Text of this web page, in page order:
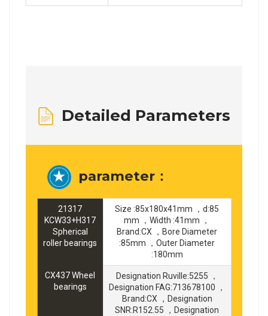
Detailed Parameters
parameter：
21317
KCW33+H317
Spherical
roller bearings
Size :85x180x41mm ，d:85
mm ，Width :41mm ，
Brand:CX ，Bore Diameter
:85mm ，Outer Diameter
:180mm
CX437 Wheel
bearings
Designation Ruville:5255 ，
Designation FAG:713678100 ，
Brand:CX ，Designation
SNR:R152.55 ，Designation